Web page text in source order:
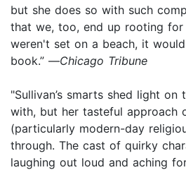
but she does so with such
that we, too, end up rooting for
weren't set on a beach, it
book.” —Chicago Tribune
"Sullivan’s smarts shed light
with, but her tasteful approach
(particularly modern-day
through. The cast of quirky
laughing out loud and aching